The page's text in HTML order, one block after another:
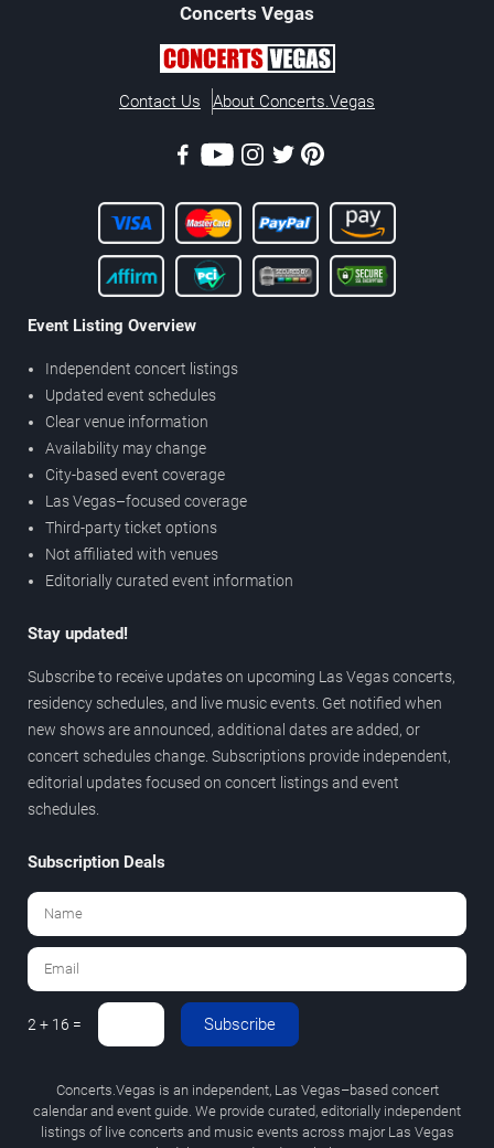
Concerts Vegas
Contact Us About Concerts.Vegas
Event Listing Overview
Independent concert listings
Updated event schedules
Clear venue information
Availability may change
City-based event coverage
Las Vegas–focused coverage
Third-party ticket options
Not affiliated with venues
Editorially curated event information
Stay updated!
Subscribe to receive updates on upcoming Las Vegas concerts,
residency schedules, and live music events. Get notified when
new shows are announced, additional dates are added, or
concert schedules change. Subscriptions provide independent,
editorial updates focused on concert listings and event
schedules.
Subscription Deals
2 + 16 = Subscribe
Concerts.Vegas is an independent, Las Vegas–based concert
calendar and event guide. We provide curated, editorially independent
listings of live concerts and music events across major Las Vegas